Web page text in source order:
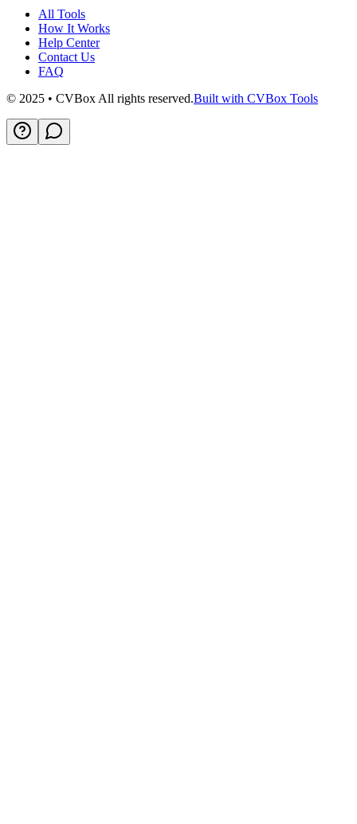
All Tools
How It Works
Help Center
Contact Us
FAQ
© 2025 • CVBox All rights reserved.Built with CVBox Tools